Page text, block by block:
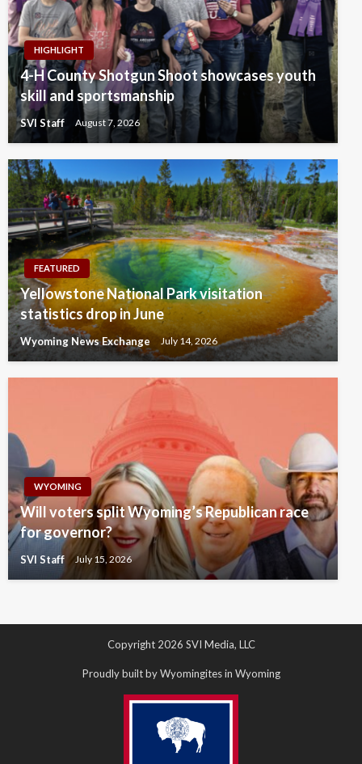
HIGHLIGHT
4-H County Shotgun Shoot showcases youth
skill and sportsmanship
SVI Staff August 7, 2026
FEATURED
Yellowstone National Park visitation
statistics drop in June
Wyoming News Exchange July 14, 2026
WYOMING
Will voters split Wyoming’s Republican race
for governor?
SVI Staff July 15, 2026
Copyright 2026 SVI Media, LLC
Proudly built by Wyomingites in Wyoming